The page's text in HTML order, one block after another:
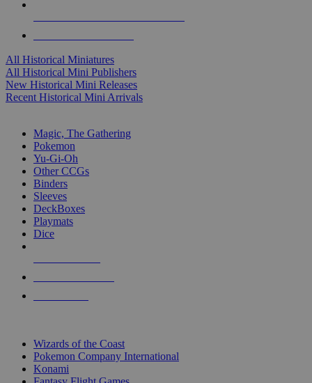
All Historical Miniatures
All Historical Mini Publishers
New Historical Mini Releases
Recent Historical Mini Arrivals
Magic, The Gathering
Pokemon
Yu-Gi-Oh
Other CCGs
Binders
Sleeves
DeckBoxes
Playmats
Dice
Wizards of the Coast
Pokemon Company International
Konami